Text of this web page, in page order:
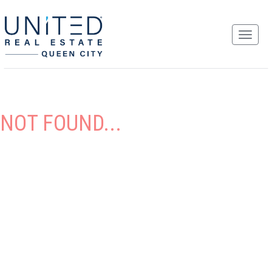
NOT FOUND...